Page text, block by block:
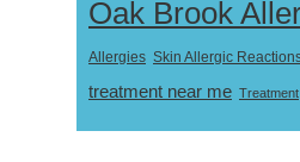
Oak Brook
Allergies Skin Allergic
treatment near me Treatment